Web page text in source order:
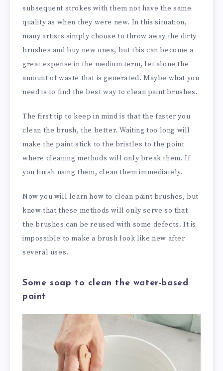
subsequent strokes with them not have the same
quality as when they were new. In this situation,
many artists simply choose to throw away the dirty
brushes and buy new ones, but this can become a
great expense in the medium term, let alone the
amount of waste that is generated. Maybe what you
need is to find the best way to clean paint brushes.
The first tip to keep in mind is that the faster you
clean the brush, the better. Waiting too long will
make the paint stick to the bristles to the point
where cleaning methods will only break them. If
you finish using them, clean them immediately.
Now you will learn how to clean paint brushes, but
know that these methods will only serve so that
the brushes can be reused with some defects. It is
impossible to make a brush look like new after
several uses.
Some soap to clean the water-based
paint